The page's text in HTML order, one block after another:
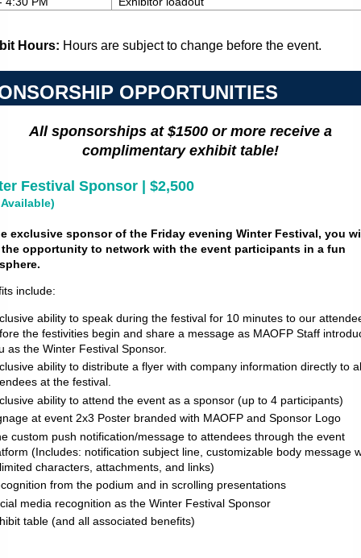
Hours: Hours are subject to change before the event.
OPPORTUNITIES
All sponsorships at $1500 or more receive a
complimentary exhibit table!
Festival Sponsor | $2,500
exclusive sponsor of the Friday evening Winter Festival, you
the opportunity to network with the event participants in a fun
include:
ability to speak during the festival for 10 minutes to our
the festivities begin and share a message as MAOFP Staff
as the Winter Festival Sponsor.
ability to distribute a flyer with company information directly to
at the festival.
ability to attend the event as a sponsor (up to 4 participants)
at event 2x3 Poster branded with MAOFP and Sponsor Logo
custom push notification/message to attendees through the event
(Includes: notification subject line, customizable body message
characters, attachments, and links)
from the podium and in scrolling presentations
media recognition as the Winter Festival Sponsor
table (and all associated benefits)